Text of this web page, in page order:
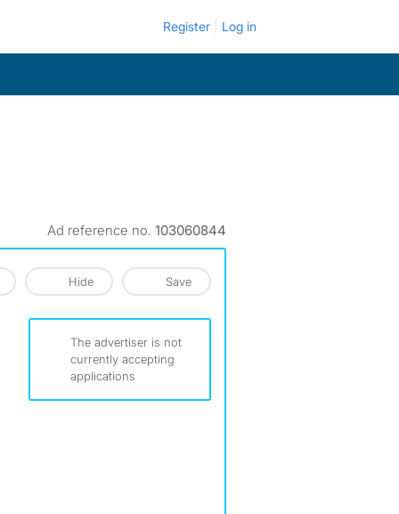
Register Log in
Ad reference no. 103060844
Hide Save
The advertiser is not
currently accepting
applications